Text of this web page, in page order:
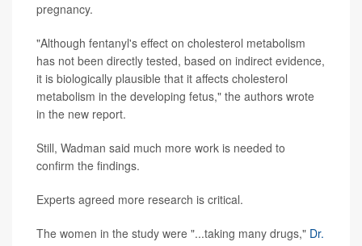
pregnancy.
"Although fentanyl's effect on cholesterol metabolism
has not been directly tested, based on indirect evidence,
it is biologically plausible that it affects cholesterol
metabolism in the developing fetus," the authors wrote
in the new report.
Still, Wadman said much more work is needed to
confirm the findings.
Experts agreed more research is critical.
The women in the study were "...taking many drugs," Dr.